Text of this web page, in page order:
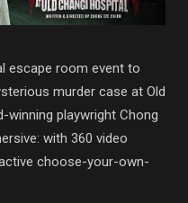
escape room event to
murder case at Old
winning playwright Chong
with 360 video
choose-your-own-